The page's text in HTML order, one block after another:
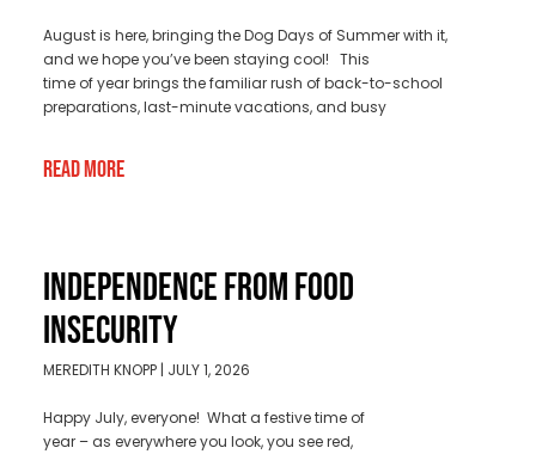
August is here, bringing the Dog Days of Summer with it,
and we hope you’ve been staying cool! This
time of year brings the familiar rush of back-to-school
preparations, last-minute vacations, and busy
Read More
INDEPENDENCE FROM FOOD
INSECURITY
MEREDITH KNOPP JULY 1, 2026
Happy July, everyone! What a festive time of
year – as everywhere you look, you see red,